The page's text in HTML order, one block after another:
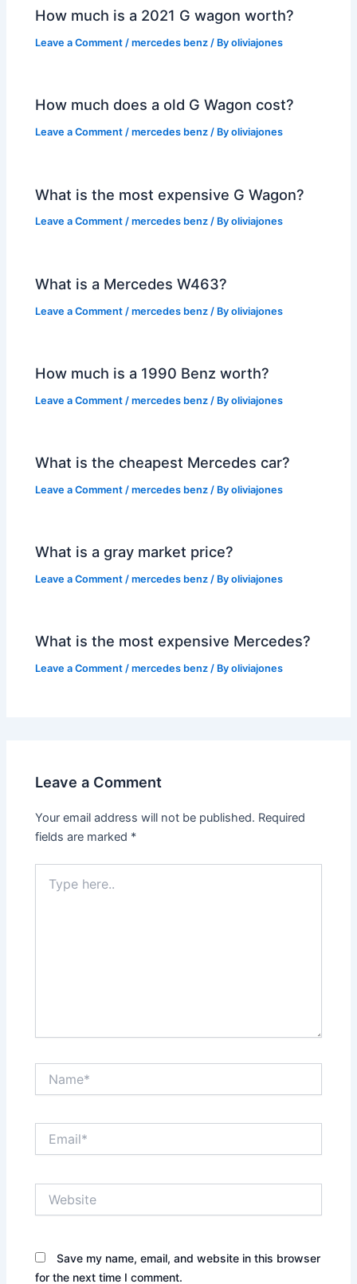
How much is a 2021 G wagon worth?
Leave a Comment /mercedes benz / Byoliviajones
How much does a old G Wagon cost?
Leave a Comment /mercedes benz / Byoliviajones
What is the most expensive G Wagon?
Leave a Comment /mercedes benz / Byoliviajones
What is a Mercedes W463?
Leave a Comment /mercedes benz / Byoliviajones
How much is a 1990 Benz worth?
Leave a Comment /mercedes benz / Byoliviajones
What is the cheapest Mercedes car?
Leave a Comment /mercedes benz / Byoliviajones
What is a gray market price?
Leave a Comment /mercedes benz / Byoliviajones
What is the most expensive Mercedes?
Leave a Comment /mercedes benz / Byoliviajones
Leave a Comment
Your email address will not be published. Required
fields are marked *
here..
Save my name, email, and website in this browser
for the next time I comment.